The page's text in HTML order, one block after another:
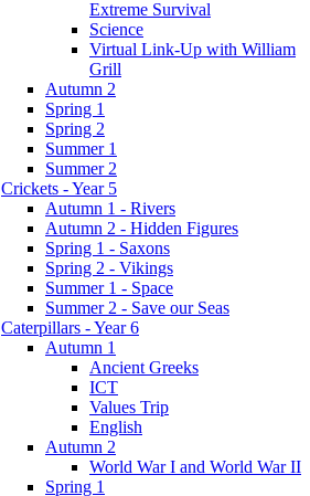
Extreme Survival
Science
Virtual Link-Up with William
Grill
Autumn 2
Spring 1
Spring 2
Summer 1
Summer 2
Crickets - Year 5
Autumn 1 - Rivers
Autumn 2 - Hidden Figures
Spring 1 - Saxons
Spring 2 - Vikings
Summer 1 - Space
Summer 2 - Save our Seas
Caterpillars - Year 6
Autumn 1
Ancient Greeks
ICT
Values Trip
English
Autumn 2
World War I and World War II
Spring 1